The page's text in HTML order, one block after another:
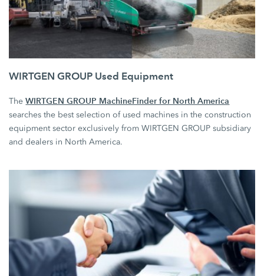
WIRTGEN GROUP Used Equipment
TheWIRTGEN GROUP MachineFinder for North America
searches the best selection of used machines in the construction
equipment sector exclusively from WIRTGEN GROUP subsidiary
and dealers in North America.